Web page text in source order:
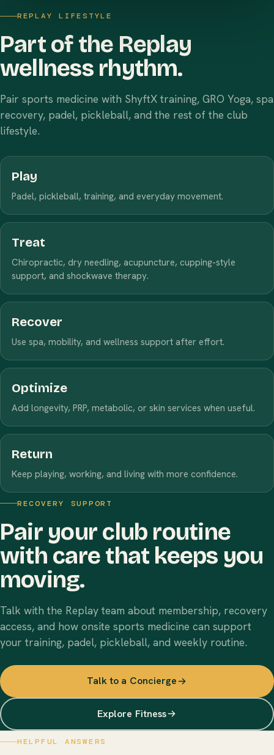
REPLAY LIFESTYLE
Part of the Replay
wellness rhythm.
Pair sports medicine with ShyftX training, GRO Yoga, spa
recovery, padel, pickleball, and the rest of the club
lifestyle.
Play
Padel, pickleball, training, and everyday movement.
Treat
Chiropractic, dry needling, acupuncture, cupping-style
support, and shockwave therapy.
Recover
Use spa, mobility, and wellness support after effort.
Optimize
Add longevity, PRP, metabolic, or skin services when useful.
Return
Keep playing, working, and living with more confidence.
RECOVERY SUPPORT
Pair your club routine
with care that keeps you
moving.
Talk with the Replay team about membership, recovery
access, and how onsite sports medicine can support
your training, padel, pickleball, and weekly routine.
Talk to a Concierge
Explore Fitness
HELPFUL ANSWERS